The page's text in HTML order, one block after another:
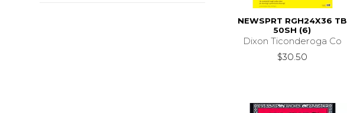
NEWSPRT RGH24X36 TB
50SH (6)
Dixon Ticonderoga Co
$30.50